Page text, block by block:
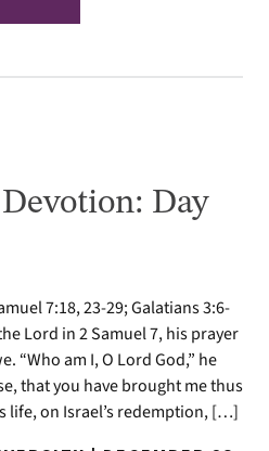
Day
7:18, 23-29; Galatians 3:6-
Lord in 2 Samuel 7, his prayer
“Who am I, O Lord God,” he
that you have brought me thus
life, on Israel’s redemption, […]